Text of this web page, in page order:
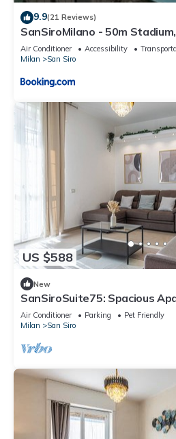
9.9(21 Reviews)
SanSiroMilano - 50m
MiCo by Metro
Air Conditioner Accessibility
Milan
San Siro
US $588
New
SanSiroSuite75: Spacious
Near the Stadio & Fiera
Air Conditioner Parking
Pet Friendly
Milan
San Siro